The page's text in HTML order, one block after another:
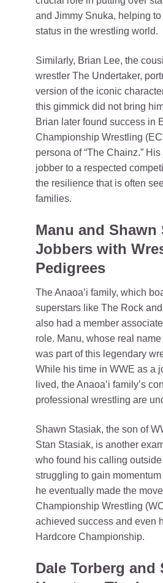
and Jimmy Snuka, helping
status in the wrestling world.
Similarly, Brian Lee, the
wrestler The Undertaker,
version of the iconic
this gimmick did not bring
Brian later found success in
Championship Wrestling
persona of “The Chainz.”
jobber to a respected
the resilience that is often
families.
Manu and Shawn
Jobbers with
Pedigrees
The Anaoa’i family, which
superstars like The Rock
also had a member
role. Manu, whose real name
was part of this legendary
While his time in WWE as a
lived, the Anaoa’i family’s
professional wrestling are
Shawn Stasiak, the son of
Stan Stasiak, is another
who found his calling outside
struggling to gain
he eventually made the
Championship Wrestling
achieved success and even
Hardcore Championship.
Dale Torberg and